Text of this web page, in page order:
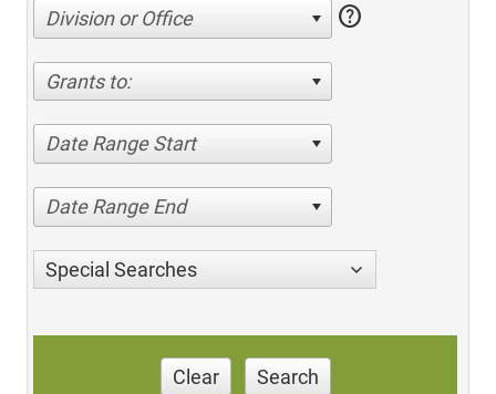
Division or Office help
Grants to:
Date Range Start
Date Range End
Special Searches
Clear Search